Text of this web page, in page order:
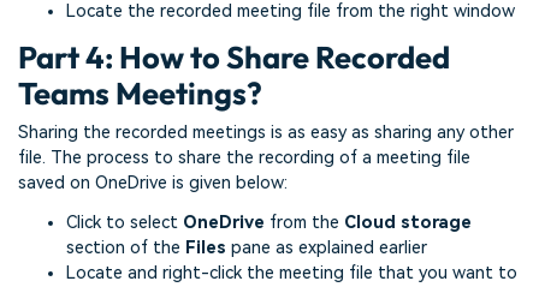
Locate the recorded meeting file from the right window
Part 4: How to Share Recorded
Teams Meetings?
Sharing the recorded meetings is as easy as sharing any other
file. The process to share the recording of a meeting file
saved on OneDrive is given below:
Click to select OneDrive from the Cloud storage
section of the Files pane as explained earlier
Locate and right-click the meeting file that you want to